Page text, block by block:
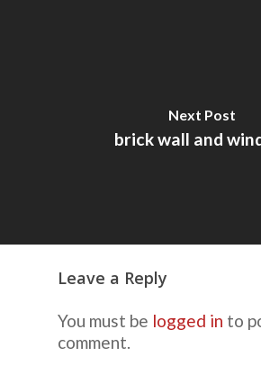
Next Post
brick wall and
Leave a Reply
You must be logged in to
comment.